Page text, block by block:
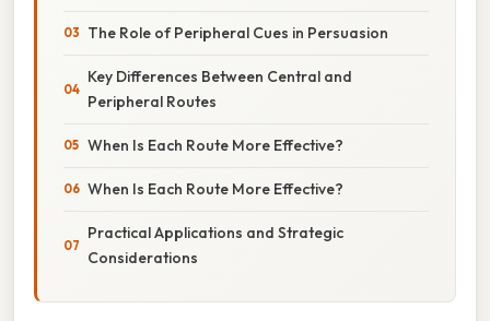
The Role of Peripheral Cues in Persuasion
Key Differences Between Central and
Peripheral Routes
When Is Each Route More Effective?
When Is Each Route More Effective?
Practical Applications and Strategic
Considerations